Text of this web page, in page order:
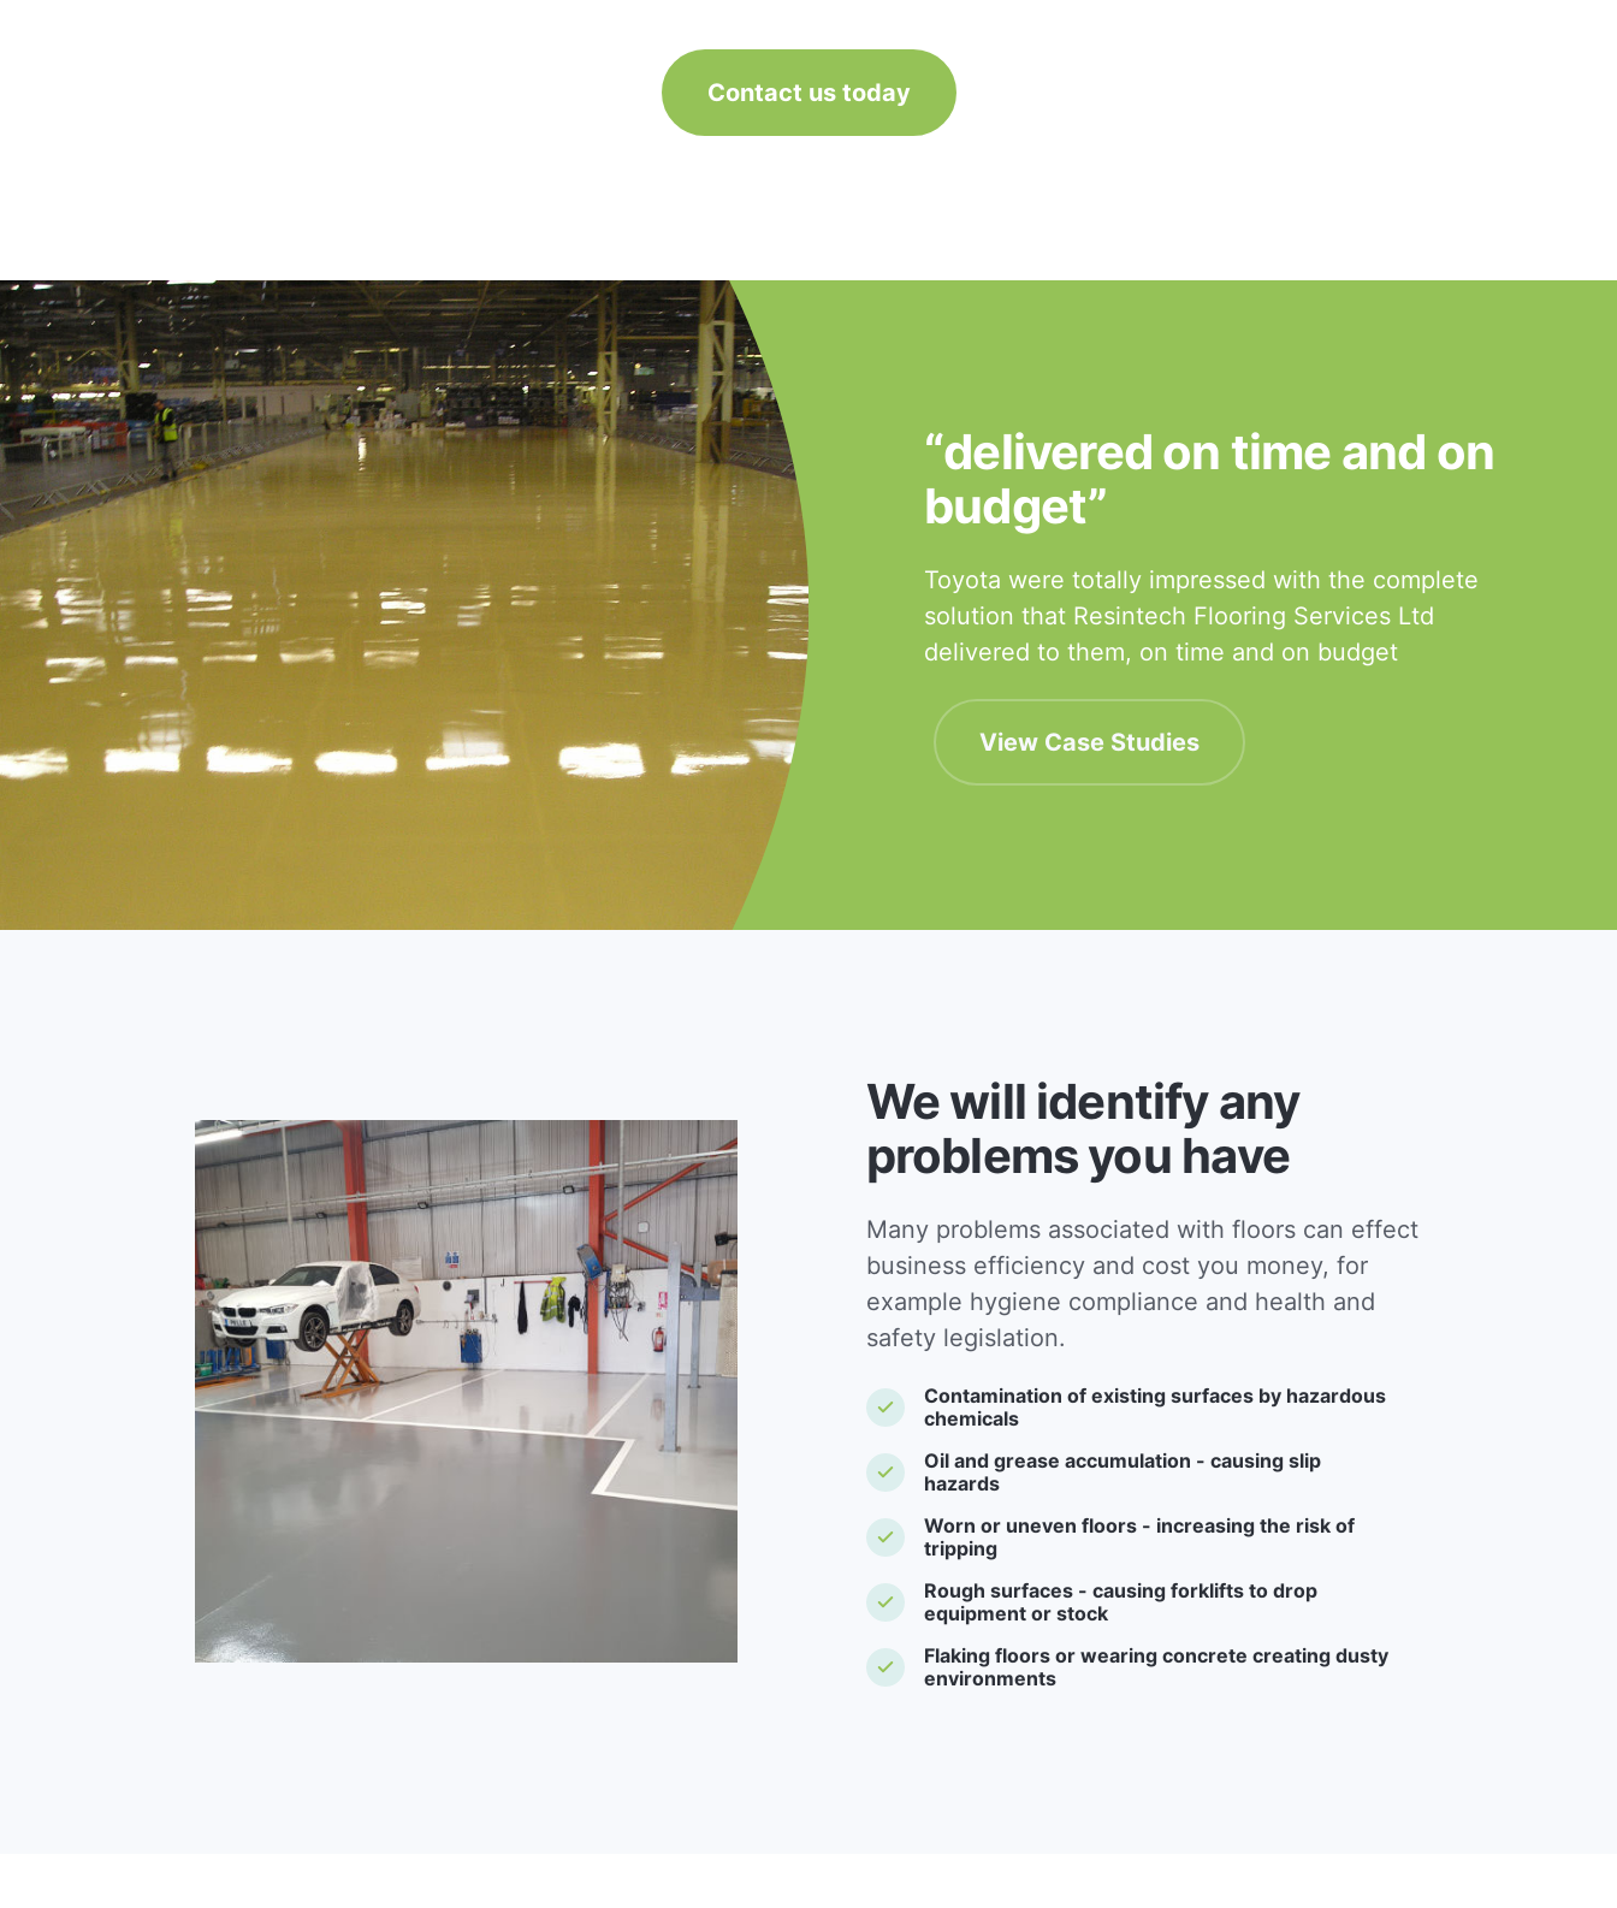
Contact us today
“delivered on time and on
budget”
Toyota were totally impressed with the complete
solution that Resintech Flooring Services Ltd
delivered to them, on time and on budget
View Case Studies
We will identify any
problems you have
Many problems associated with floors can effect
business efficiency and cost you money, for
example hygiene compliance and health and
safety legislation.
Contamination of existing surfaces by hazardous
chemicals
Oil and grease accumulation - causing slip
hazards
Worn or uneven floors - increasing the risk of
tripping
Rough surfaces - causing forklifts to drop
equipment or stock
Flaking floors or wearing concrete creating dusty
environments